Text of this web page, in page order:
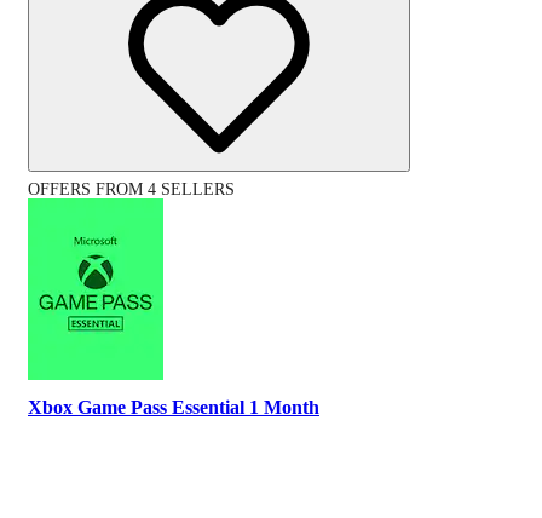
OFFERS FROM 4 SELLERS
Xbox Game Pass Essential 1 Month